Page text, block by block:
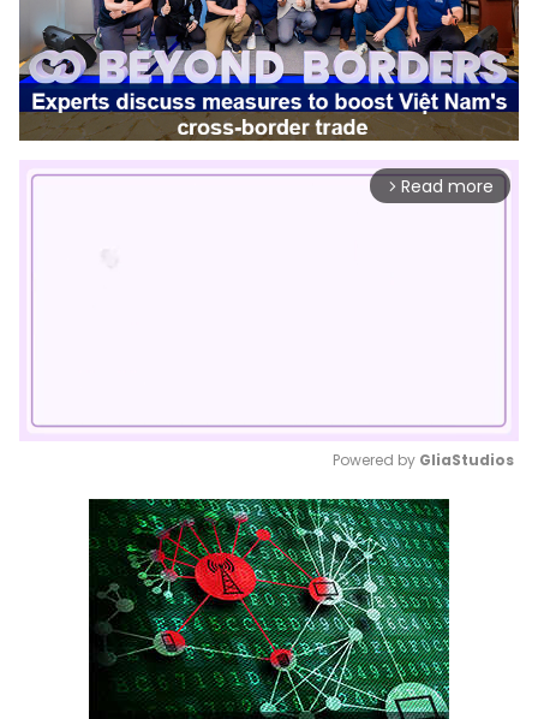
arrow_forward_ios Read more
Mute
Powered by GliaStudios